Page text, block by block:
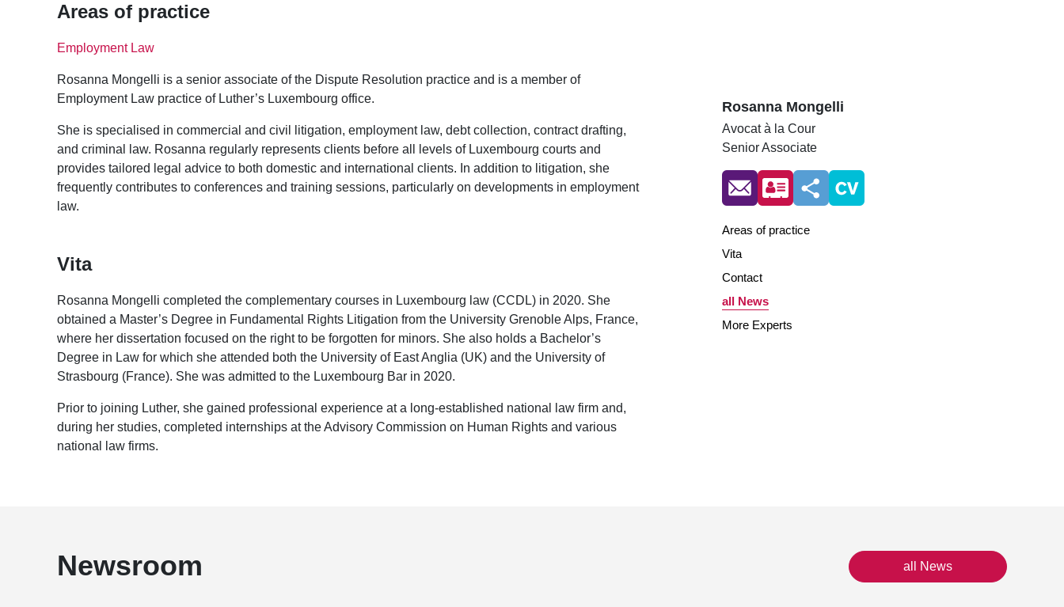
Areas of practice
Employment Law
Rosanna Mongelli is a senior associate of the Dispute Resolution practice and is a member of
Employment Law practice of Luther’s Luxembourg office.
She is specialised in commercial and civil litigation, employment law, debt collection, contract drafting,
and criminal law. Rosanna regularly represents clients before all levels of Luxembourg courts and
provides tailored legal advice to both domestic and international clients. In addition to litigation, she
frequently contributes to conferences and training sessions, particularly on developments in employment
law.
Vita
Rosanna Mongelli completed the complementary courses in Luxembourg law (CCDL) in 2020. She
obtained a Master’s Degree in Fundamental Rights Litigation from the University Grenoble Alps, France,
where her dissertation focused on the right to be forgotten for minors. She also holds a Bachelor’s
Degree in Law for which she attended both the University of East Anglia (UK) and the University of
Strasbourg (France). She was admitted to the Luxembourg Bar in 2020.
Prior to joining Luther, she gained professional experience at a long-established national law firm and,
during her studies, completed internships at the Advisory Commission on Human Rights and various
national law firms.
Rosanna Mongelli
Avocat à la Cour
Senior Associate
Areas of practice
Vita
Contact
all News
More Experts
Newsroom all News